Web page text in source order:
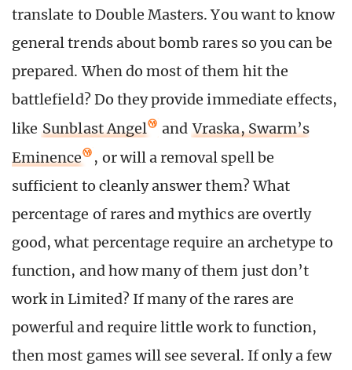
translate to Double Masters. You want to know
general trends about bomb rares so you can be
prepared. When do most of them hit the
battlefield? Do they provide immediate effects,
like Sunblast Angel and Vraska, Swarm’s
Eminence
, or will a removal spell be
sufficient to cleanly answer them? What
percentage of rares and mythics are overtly
good, what percentage require an archetype to
function, and how many of them just don’t
work in Limited? If many of the rares are
powerful and require little work to function,
then most games will see several. If only a few